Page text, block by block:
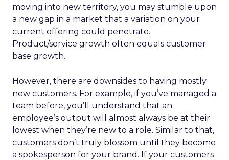
moving into new territory, you may stumble upon
a new gap in a market that a variation on your
current offering could penetrate.
Product/service growth often equals customer
base growth.
However, there are downsides to having mostly
new customers. For example, if you’ve managed a
team before, you’ll understand that an
employee’s output will almost always be at their
lowest when they’re new to a role. Similar to that,
customers don’t truly blossom until they become
a spokesperson for your brand. If your customers